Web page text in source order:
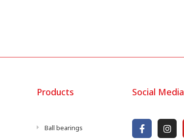
Products
Ball bearings
Social Media